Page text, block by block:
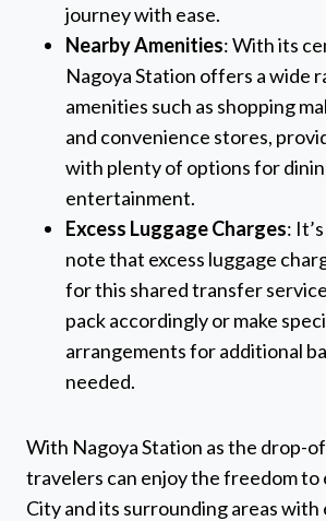
journey with ease.
Nearby Amenities: With its
Nagoya Station offers a wide
amenities such as shopping
and convenience stores,
with plenty of options for
entertainment.
Excess Luggage Charges:
note that excess luggage
for this shared transfer
pack accordingly or make
arrangements for additional
needed.
With Nagoya Station as the drop-
travelers can enjoy the freedom to
City and its surrounding areas with